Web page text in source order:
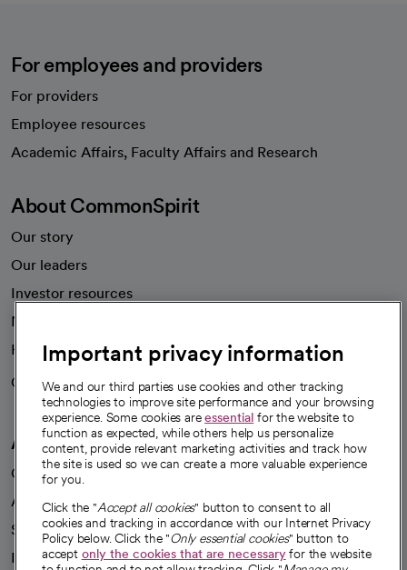
For employees and providers
For providers
Employee resources
Academic Affairs, Faculty Affairs and Research
About CommonSpirit
Our story
Our leaders
Investor resources
News
Health blog
Careers
We're hiring!
A healthier future
Our impact
Advancing health equity
Sponsorships
Innovative care
Important privacy information
We and our third parties use cookies and other tracking
technologies to improve site performance and your browsing
experience. Some cookies areessential for the website to
function as expected, while others help us personalize
content, provide relevant marketing activities and track how
the site is used so we can create a more valuable experience
for you.
Click the "Accept all cookies" button to consent to all
cookies and tracking in accordance with our Internet Privacy
Policy below. Click the "Only essential cookies" button to
accept only the cookies that are necessaryfor the website